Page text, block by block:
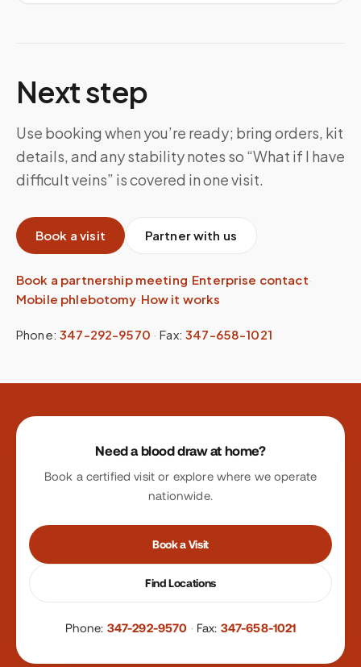
Next step
Use booking when you’re ready; bring orders, kit
details, and any stability notes so “What if I have
difficult veins” is covered in one visit.
Book a visit Partner with us
Book a partnership meeting·Enterprise contact·
Mobile phlebotomy·How it works
Phone: 347-292-9570 ·Fax: 347-658-1021
Site footer
Need a blood draw at home?
Book a certified visit or explore where we operate
nationwide.
Book a Visit
Find Locations
Phone: 347-292-9570 · Fax: 347-658-1021